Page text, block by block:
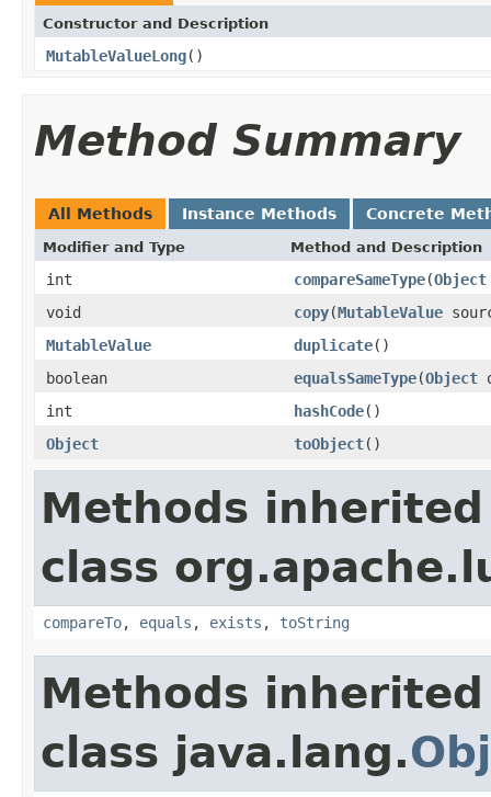
Constructor and Description
MutableValueLong()
Method Summary
All Methods Instance Methods Concrete
Modifier and Type Method and Description
int compareSameType(Object
void
copy(MutableValue
MutableValue
duplicate()
boolean
equalsSameType(Object
int
hashCode()
Object
toObject()
Methods
class
compareTo, equals , exists , toString
Methods
class java.lang.